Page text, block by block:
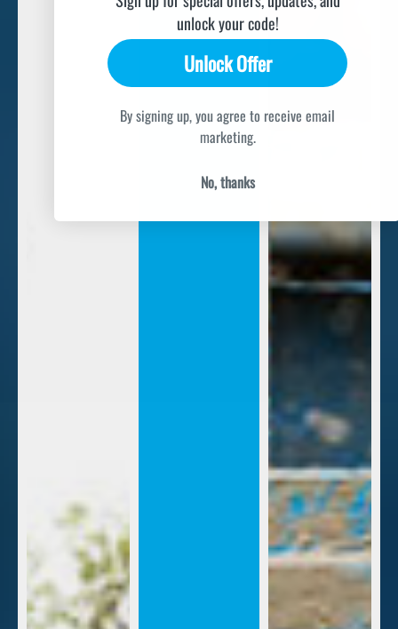
unlock your code!
Unlock Offer
By signing up, you agree to receive email
marketing.
No, thanks